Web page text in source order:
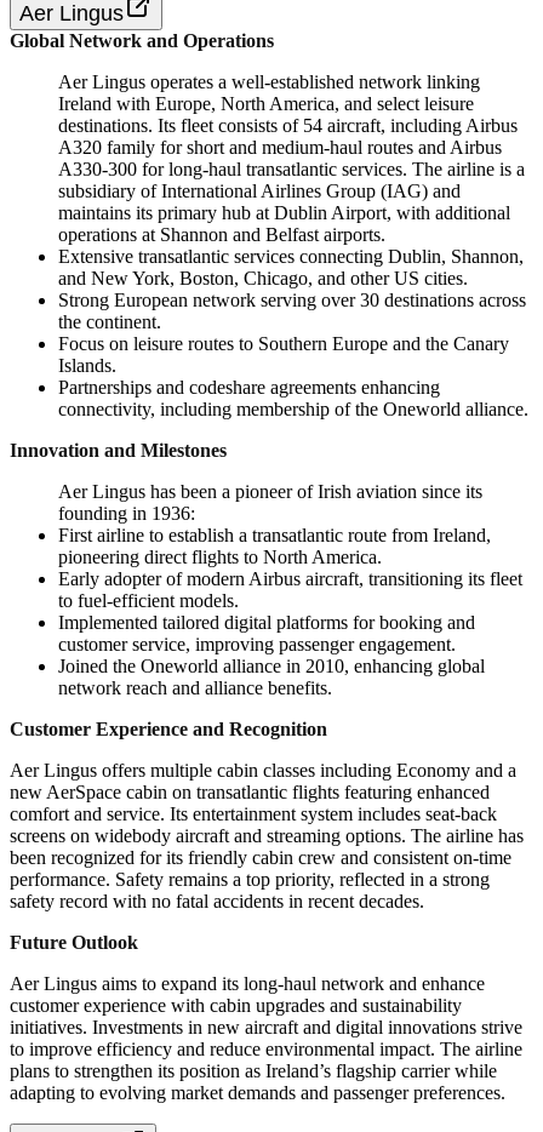
Aer Lingus
Global Network and Operations
Aer Lingus operates a well-established network linking
Ireland with Europe, North America, and select leisure
destinations. Its fleet consists of 54 aircraft, including Airbus
A320 family for short and medium-haul routes and Airbus
A330-300 for long-haul transatlantic services. The airline is a
subsidiary of International Airlines Group (IAG) and
maintains its primary hub at Dublin Airport, with additional
operations at Shannon and Belfast airports.
Extensive transatlantic services connecting Dublin, Shannon,
and New York, Boston, Chicago, and other US cities.
Strong European network serving over 30 destinations across
the continent.
Focus on leisure routes to Southern Europe and the Canary
Islands.
Partnerships and codeshare agreements enhancing
connectivity, including membership of the Oneworld alliance.
Innovation and Milestones
Aer Lingus has been a pioneer of Irish aviation since its
founding in 1936:
First airline to establish a transatlantic route from Ireland,
pioneering direct flights to North America.
Early adopter of modern Airbus aircraft, transitioning its fleet
to fuel-efficient models.
Implemented tailored digital platforms for booking and
customer service, improving passenger engagement.
Joined the Oneworld alliance in 2010, enhancing global
network reach and alliance benefits.
Customer Experience and Recognition
Aer Lingus offers multiple cabin classes including Economy and a
new AerSpace cabin on transatlantic flights featuring enhanced
comfort and service. Its entertainment system includes seat-back
screens on widebody aircraft and streaming options. The airline has
been recognized for its friendly cabin crew and consistent on-time
performance. Safety remains a top priority, reflected in a strong
safety record with no fatal accidents in recent decades.
Future Outlook
Aer Lingus aims to expand its long-haul network and enhance
customer experience with cabin upgrades and sustainability
initiatives. Investments in new aircraft and digital innovations strive
to improve efficiency and reduce environmental impact. The airline
plans to strengthen its position as Ireland’s flagship carrier while
adapting to evolving market demands and passenger preferences.